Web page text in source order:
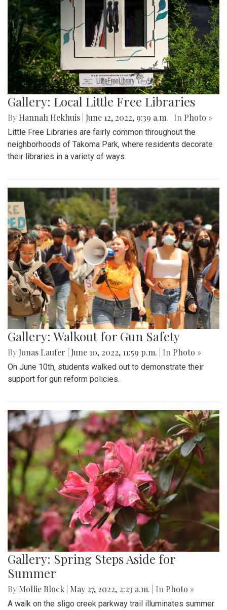
Gallery: Local Little Free Libraries
By Hannah Hekhuis June 12, 2022, 9:39 a.m. | In Photo »
Little Free Libraries are fairly common throughout the
neighborhoods of Takoma Park, where residents decorate
their libraries in a variety of ways.
Gallery: Walkout for Gun Safety
By Jonas Laufer June 10, 2022, 11:59 p.m. | In Photo »
On June 10th, students walked out to demonstrate their
support for gun reform policies.
Gallery: Spring Steps Aside for
Summer
By Mollie Block May 27, 2022, 2:23 a.m. | In Photo »
A walk on the sligo creek parkway trail illuminates summer